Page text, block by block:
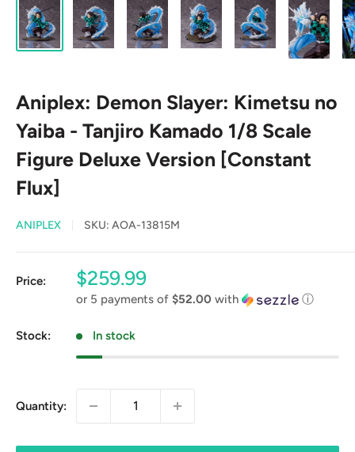
Aniplex: Demon Slayer: Kimetsu no
Yaiba - Tanjiro Kamado 1/8 Scale
Figure Deluxe Version [Constant
Flux]
ANIPLEX SKU: AOA-13815M
Price:
Sale
price
$259.99
or 5 payments of $52.00 with ⓘ
Stock: In stock
Quantity: